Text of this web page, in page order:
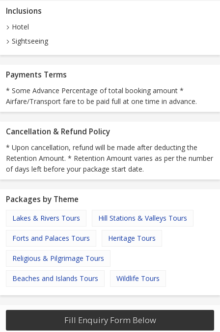
Inclusions
Hotel
Sightseeing
Payments Terms
* Some Advance Percentage of total booking amount *
Airfare/Transport fare to be paid full at one time in advance.
Cancellation & Refund Policy
* Upon cancellation, refund will be made after deducting the
Retention Amount. * Retention Amount varies as per the number
of days left before your package start date.
Packages by Theme
Lakes & Rivers Tours Hill Stations & Valleys Tours
Forts and Palaces Tours Heritage Tours
Religious & Pilgrimage Tours
Beaches and Islands Tours Wildlife Tours
Fill Enquiry Form Below